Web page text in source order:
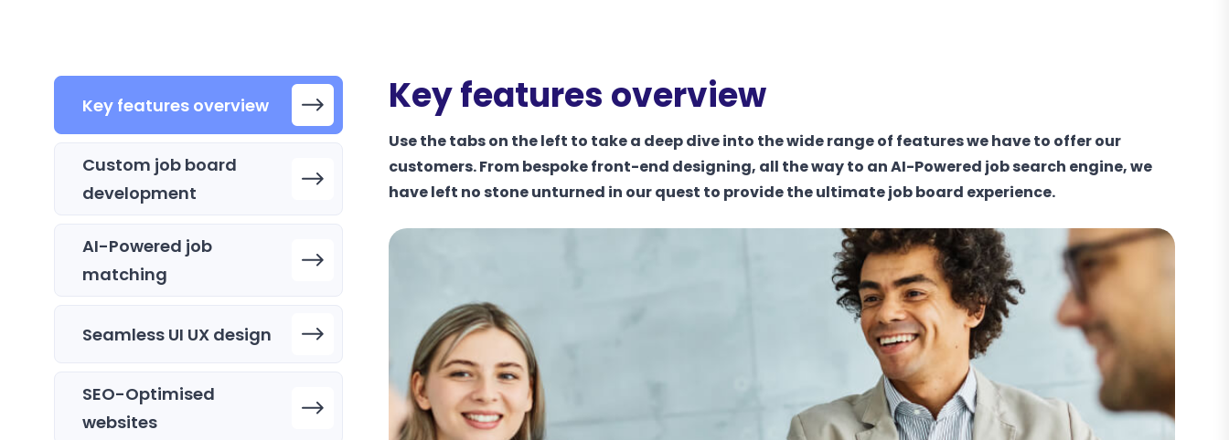
Key features overview
Custom job board
development
AI-Powered job
matching
Seamless UI UX design
SEO-Optimised
websites
Key features overview
Use the tabs on the left to take a deep dive into the wide range of features we have to offer our
customers. From bespoke front-end designing, all the way to an AI-Powered job search engine, we
have left no stone unturned in our quest to provide the ultimate job board experience.